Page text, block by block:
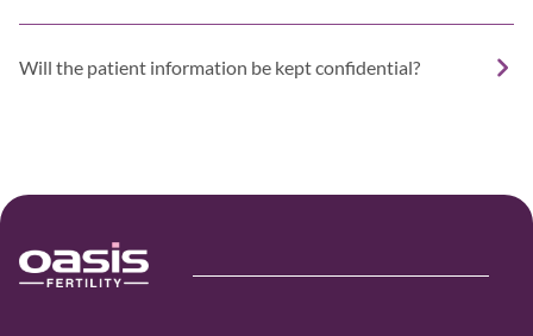
Will the patient information be kept confidential?